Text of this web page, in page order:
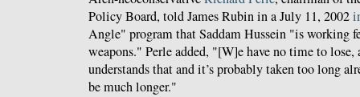
Policy Board, told James Rubin in a July 11, 2002
Angle" program that Saddam Hussein "is working
weapons." Perle added, "[W]e have no time to
understands that and it’s probably taken too long
be much longer."